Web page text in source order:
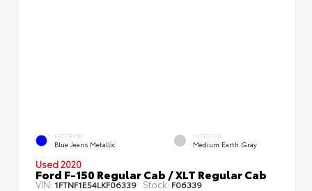
EXTERIOR
Blue Jeans Metallic
INTERIOR
Medium Earth Gray
Used 2020
Ford F-150 Regular Cab / XLT Regular Cab
VIN: 1FTNF1E54LKF06339 Stock:F06339